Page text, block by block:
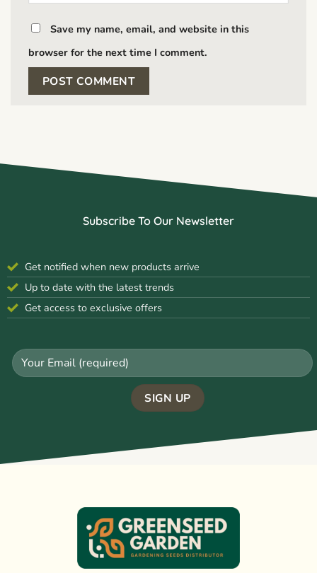
Save my name, email, and website in this
browser for the next time I comment.
Subscribe To Our Newsletter
Get notified when new products arrive
Up to date with the latest trends
Get access to exclusive offers